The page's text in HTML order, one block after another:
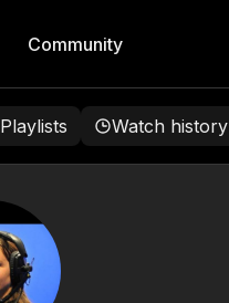
Community
Playlists Watch history